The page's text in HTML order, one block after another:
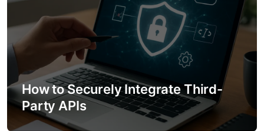
How to Securely Integrate Third-
Party APIs